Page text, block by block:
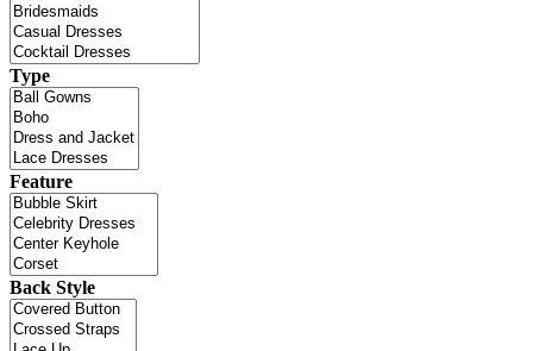
Type
Feature
Back Style